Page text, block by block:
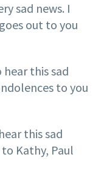
sad news. I
out to you
hear this sad
to you
this sad
Kathy, Paul